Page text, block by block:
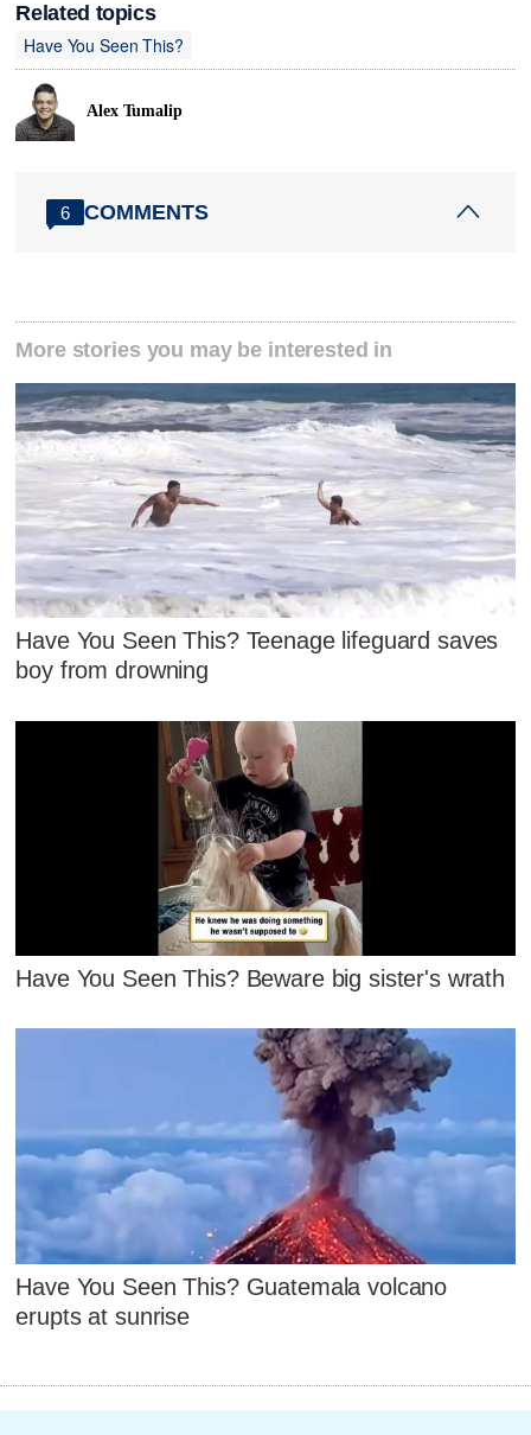
Related topics
Have You Seen This?
Alex Tumalip
6 COMMENTS
More stories you may be interested in
Have You Seen This? Teenage lifeguard saves
boy from drowning
Have You Seen This? Beware big sister's wrath
Have You Seen This? Guatemala volcano
erupts at sunrise